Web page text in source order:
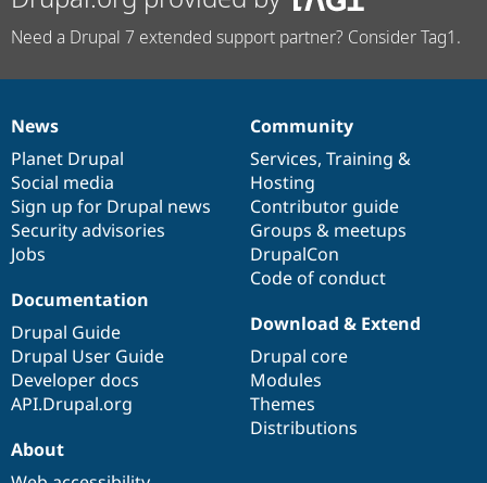
Need a Drupal 7 extended support partner? Consider Tag1.
News
items
News
Planet Drupal
Social media
Sign up for Drupal news
Security advisories
Jobs
Our
community
Community
Services, Training &
Hosting
Contributor guide
Groups & meetups
DrupalCon
Code of conduct
Documentation
Documentation
Drupal Guide
Drupal User Guide
Developer docs
API.Drupal.org
Drupal
code
base
Download & Extend
Drupal core
Modules
Themes
Distributions
Governance
of
community
About